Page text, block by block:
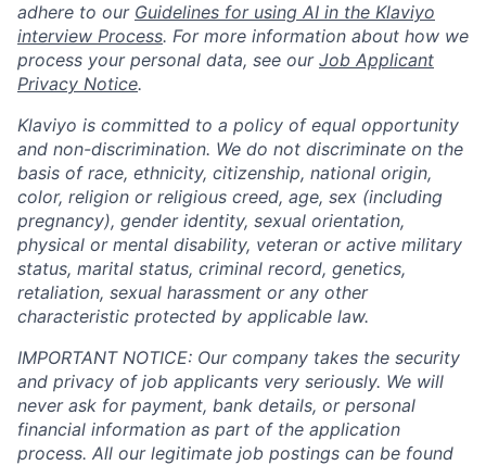
adhere to our Guidelines for using AI in the Klaviyo
interview Process. For more information about how we
process your personal data, see our Job Applicant
Privacy Notice.
Klaviyo is committed to a policy of equal opportunity
and non-discrimination. We do not discriminate on the
basis of race, ethnicity, citizenship, national origin,
color, religion or religious creed, age, sex (including
pregnancy), gender identity, sexual orientation,
physical or mental disability, veteran or active military
status, marital status, criminal record, genetics,
retaliation, sexual harassment or any other
characteristic protected by applicable law.
IMPORTANT NOTICE: Our company takes the security
and privacy of job applicants very seriously. We will
never ask for payment, bank details, or personal
financial information as part of the application
process. All our legitimate job postings can be found